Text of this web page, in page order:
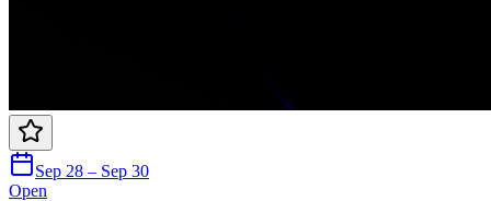
Sep 28 – Sep 30
Open